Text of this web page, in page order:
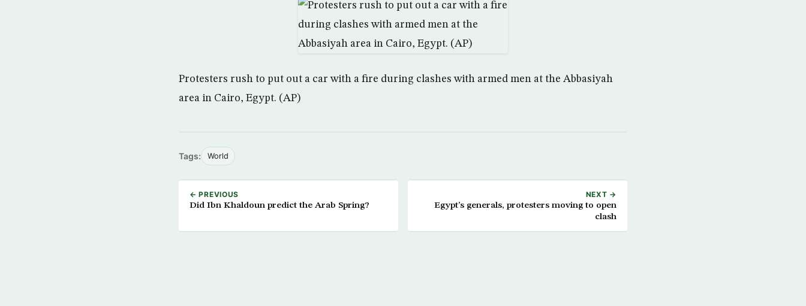
Protesters rush to put out a car with a fire during clashes with armed men at the Abbasiyah
area in Cairo, Egypt. (AP)
Tags: World
← PREVIOUS
Did Ibn Khaldoun predict the Arab Spring?
NEXT →
Egypt’s generals, protesters moving to open
clash